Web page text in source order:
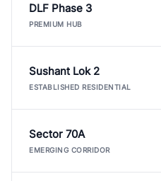
DLF Phase 3
PREMIUM HUB
Sushant Lok 2
ESTABLISHED RESIDENTIAL
Sector 70A
EMERGING CORRIDOR